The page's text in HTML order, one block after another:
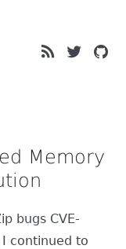
Memory
bugs CVE-
continued to